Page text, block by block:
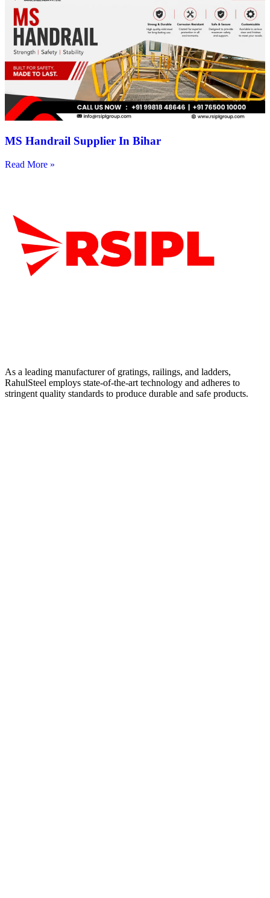
MS Handrail Supplier In Bihar
Read More »
As a leading manufacturer of gratings, railings, and ladders,
RahulSteel employs state-of-the-art technology and adheres to
stringent quality standards to produce durable and safe products.